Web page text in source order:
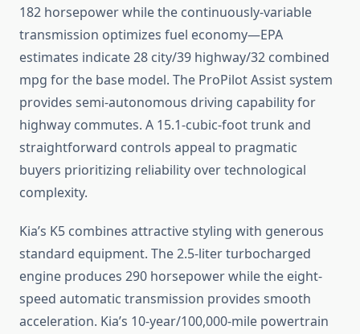
182 horsepower while the continuously-variable
transmission optimizes fuel economy—EPA
estimates indicate 28 city/39 highway/32 combined
mpg for the base model. The ProPilot Assist system
provides semi-autonomous driving capability for
highway commutes. A 15.1-cubic-foot trunk and
straightforward controls appeal to pragmatic
buyers prioritizing reliability over technological
complexity.
Kia’s K5 combines attractive styling with generous
standard equipment. The 2.5-liter turbocharged
engine produces 290 horsepower while the eight-
speed automatic transmission provides smooth
acceleration. Kia’s 10-year/100,000-mile powertrain